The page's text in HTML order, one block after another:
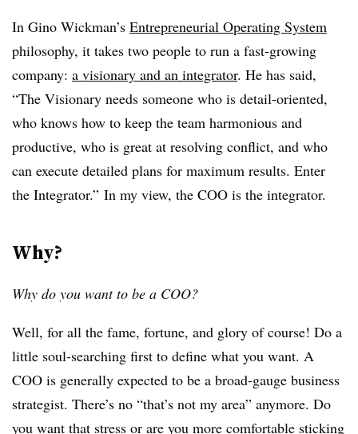
In Gino Wickman’s Entrepreneurial Operating System
philosophy, it takes two people to run a fast-growing
company: a visionary and an integrator. He has said,
“The Visionary needs someone who is detail-oriented,
who knows how to keep the team harmonious and
productive, who is great at resolving conflict, and who
can execute detailed plans for maximum results. Enter
the Integrator.” In my view, the COO is the integrator.
Why?
Why do you want to be a COO?
Well, for all the fame, fortune, and glory of course! Do a
little soul-searching first to define what you want. A
COO is generally expected to be a broad-gauge business
strategist. There’s no “that’s not my area” anymore. Do
you want that stress or are you more comfortable sticking